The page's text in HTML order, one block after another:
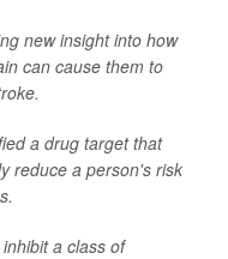
new insight into how
can cause them to
a drug target that
reduce a person's risk
a class of